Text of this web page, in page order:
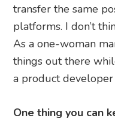
transfer the same
platforms. I don’t
As a one-woman
things out there
a product
One thing you can